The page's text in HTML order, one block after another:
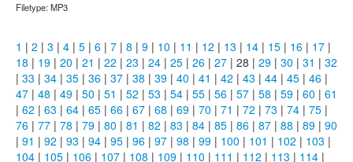
Filetype: MP3
1 | 2 | 3 | 4 | 5 | 6 | 7 | 8 | 9 | 10 | 11 | 12 | 13 | 14 | 15 | 16 | 17 |
18 | 19 | 20 | 21 | 22 | 23 | 24 | 25 | 26 | 27 | 28 | 29 | 30 | 31 | 32
| 33 | 34 | 35 | 36 | 37 | 38 | 39 | 40 | 41 | 42 | 43 | 44 | 45 | 46 |
47 | 48 | 49 | 50 | 51 | 52 | 53 | 54 | 55 | 56 | 57 | 58 | 59 | 60 | 61
| 62 | 63 | 64 | 65 | 66 | 67 | 68 | 69 | 70 | 71 | 72 | 73 | 74 | 75 |
76 | 77 | 78 | 79 | 80 | 81 | 82 | 83 | 84 | 85 | 86 | 87 | 88 | 89 | 90
| 91 | 92 | 93 | 94 | 95 | 96 | 97 | 98 | 99 | 100 | 101 | 102 | 103 |
104 | 105 | 106 | 107 | 108 | 109 | 110 | 111 | 112 | 113 | 114 |